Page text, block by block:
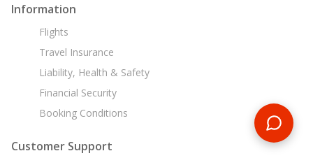
Information
Flights
Travel Insurance
Liability, Health & Safety
Financial Security
Booking Conditions
Customer Support